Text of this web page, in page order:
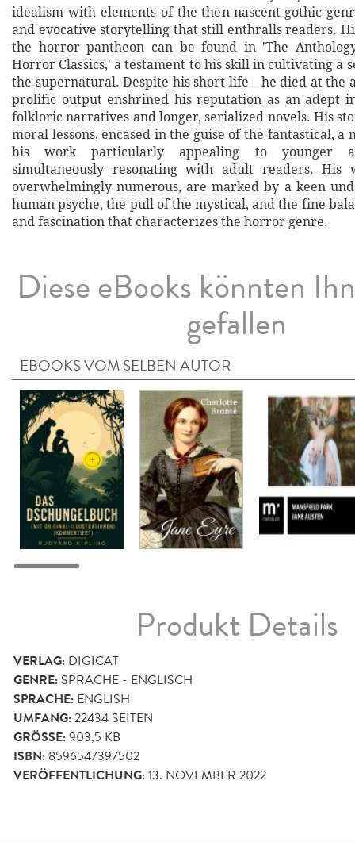
idealism with elements of the then-nascent gothic
and evocative storytelling that still enthralls readers.
the horror pantheon can be found in 'The
Horror Classics,' a testament to his skill in cultivating a
the supernatural. Despite his short life—he died at the
prolific output enshrined his reputation as an adept
folkloric narratives and longer, serialized novels. His
moral lessons, encased in the guise of the fantastical, a
his work particularly appealing to younger
simultaneously resonating with adult readers. His
overwhelmingly numerous, are marked by a keen
human psyche, the pull of the mystical, and the fine
and fascination that characterizes the horror genre.
Diese eBooks könnten
gefallen
EBOOKS VOM SELBEN AUTOR
Produkt Details
VERLAG: DIGICAT
GENRE: SPRACHE - ENGLISCH
SPRACHE: ENGLISH
UMFANG:22434 SEITEN
GRÖSSE: 903,5 KB
ISBN: 8596547397502
VERÖFFENTLICHUNG:13. NOVEMBER 2022